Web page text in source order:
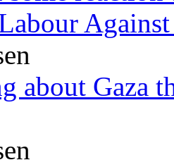
about Gaza